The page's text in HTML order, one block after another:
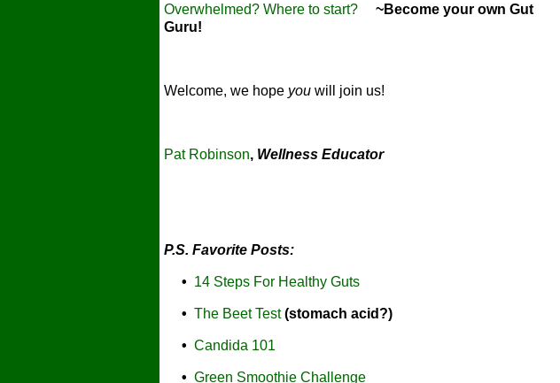
Overwhelmed? Where to start? ~Become your own Gut
Guru!
Welcome, we hope you will join us!
Pat Robinson, Wellness Educator
P.S. Favorite Posts:
• 14 Steps For Healthy Guts
• The Beet Test(stomach acid?)
• Candida 101
• Green Smoothie Challenge